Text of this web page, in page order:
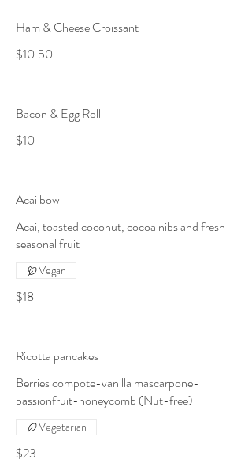
Ham & Cheese Croissant
$10.50
Bacon & Egg Roll
$10
Acai bowl
Acai, toasted coconut, cocoa nibs and fresh
seasonal fruit
$18
Vegan
Ricotta pancakes
Berries compote-vanilla mascarpone-
passionfruit-honeycomb (Nut-free)
$23
Vegetarian